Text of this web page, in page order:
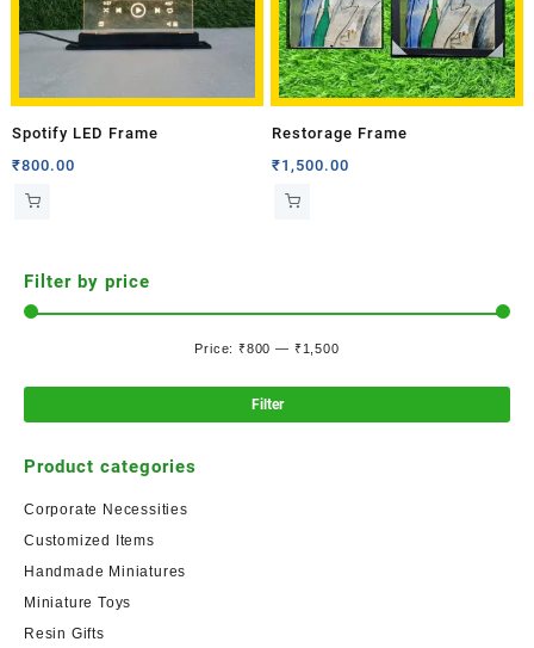
Spotify LED Frame
₹800.00
Restorage Frame
₹1,500.00
Filter by price
Filter
Price:₹800 — ₹1,500
Product categories
Corporate Necessities
Customized Items
Handmade Miniatures
Miniature Toys
Resin Gifts